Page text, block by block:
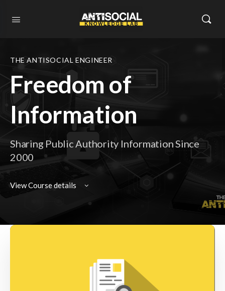
THE ANTISOCIAL ENGINEER
Freedom of
Information
Sharing Public Authority Information Since
2000
View Course details